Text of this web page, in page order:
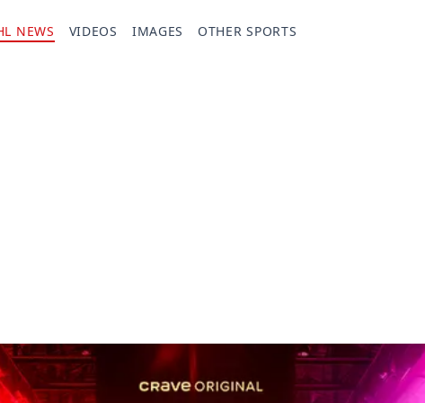
NEWS VIDEOS IMAGES OTHER SPORTS